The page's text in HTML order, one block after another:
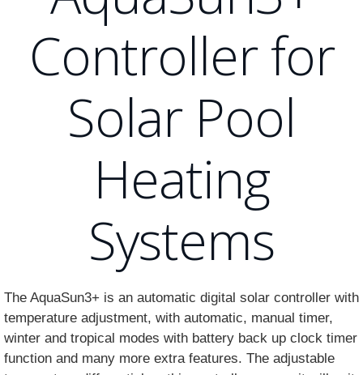
Controller for
Solar Pool
Heating
Systems
The AquaSun3+ is an automatic digital solar controller with
temperature adjustment, with automatic, manual timer,
winter and tropical modes with battery back up clock timer
function and many more extra features. The adjustable